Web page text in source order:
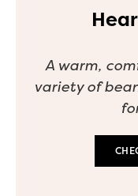
A warm,
variety of